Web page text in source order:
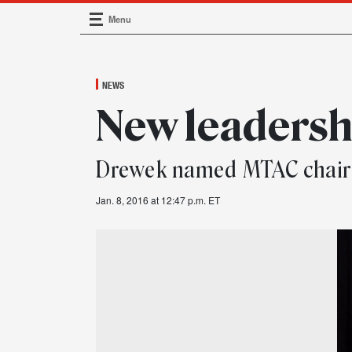
Main Navigation
Menu
NEWS
New
Drewek named MTAC chair
Jan. 8, 2016 at 12:47 p.m. ET